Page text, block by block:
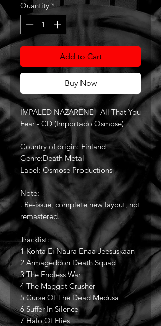
Quantity *
Add to Cart
Buy Now
IMPALED NAZARENE - All That You
Fear - CD (Importado Osmose)
Country of origin: Finland
Genre:Death Metal
Label: Osmose Productions
Note:
. Re-issue, complete new layout, not
remastered.
Tracklist:
1 Kohta Ei Naura Enaa Jeesuskaan
2 Armageddon Death Squad
3 The Endless War
4 The Maggot Crusher
5 Curse Of The Dead Medusa
6 Suffer In Silence
7 Halo Of Flies